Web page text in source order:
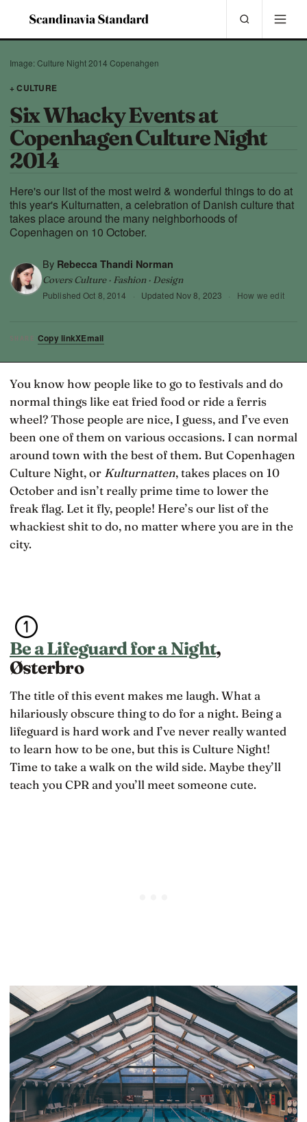
Image: Culture Night 2014 Copenahgen
+ CULTURE
Six Whacky Events at
Copenhagen Culture Night
2014
Here's our list of the most weird & wonderful things to do at
this year's Kulturnatten, a celebration of Danish culture that
takes place around the many neighborhoods of
Copenhagen on 10 October.
By Rebecca Thandi Norman
Covers Culture · Fashion · Design
PublishedOct 8, 2014 · Updated Nov 8, 2023 · How we edit
SHARE Copy linkXEmail
You know how people like to go to festivals and do
normal things like eat fried food or ride a ferris
wheel? Those people are nice, I guess, and I’ve even
been one of them on various occasions. I can normal
around town with the best of them. But Copenhagen
Culture Night, or Kulturnatten, takes places on 10
October and isn’t really prime time to lower the
freak flag. Let it fly, people! Here’s our list of the
whackiest shit to do, no matter where you are in the
city.
Be a Lifeguard for a Night,
Østerbro
The title of this event makes me laugh. What a
hilariously obscure thing to do for a night. Being a
lifeguard is hard work and I’ve never really wanted
to learn how to be one, but this is Culture Night!
Time to take a walk on the wild side. Maybe they’ll
teach you CPR and you’ll meet someone cute.